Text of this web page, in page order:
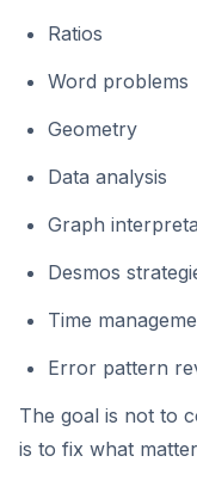
Ratios
Word problems
Geometry
Data analysis
Graph
Desmos
Time
Error pattern
The goal is not to
is to fix what